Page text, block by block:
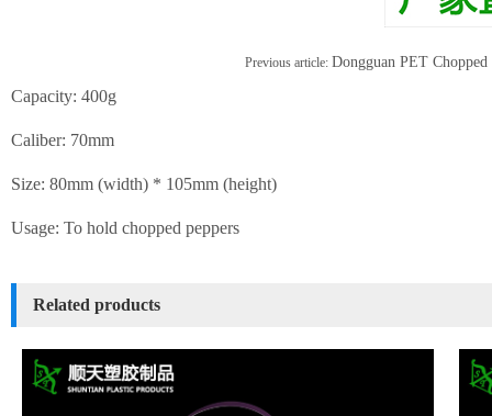
Previous article: Dongguan PET
Capacity: 400g
Caliber: 70mm
Size: 80mm (width) * 105mm (height)
Usage: To hold chopped peppers
Related products